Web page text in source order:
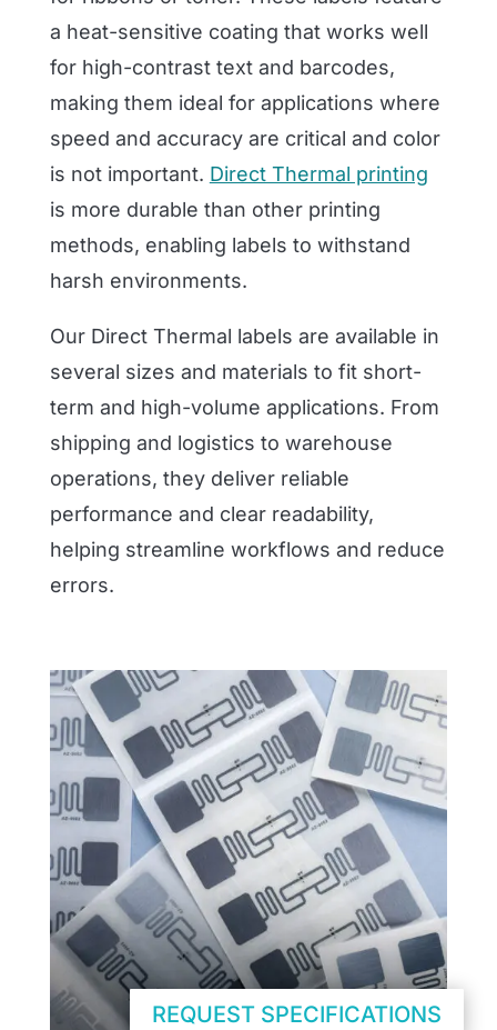
a heat-sensitive coating that works well
for high-contrast text and barcodes,
making them ideal for applications where
speed and accuracy are critical and color
is not important. Direct Thermal printing
is more durable than other printing
methods, enabling labels to withstand
harsh environments.
Our Direct Thermal labels are available in
several sizes and materials to fit short-
term and high-volume applications. From
shipping and logistics to warehouse
operations, they deliver reliable
performance and clear readability,
helping streamline workflows and reduce
errors.
REQUEST SPECIFICATIONS